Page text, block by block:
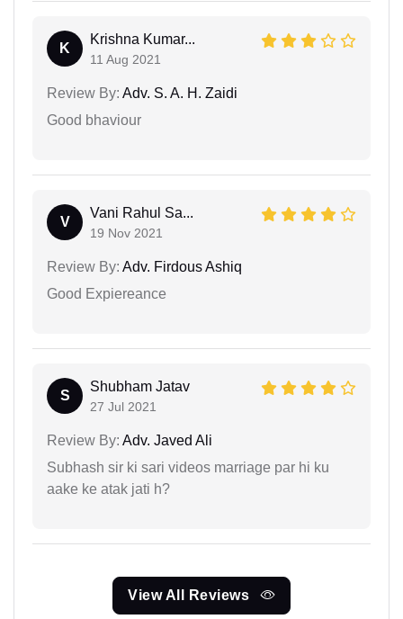
K
Krishna Kumar...
11 Aug 2021
Review By: Adv. S. A. H. Zaidi
Good bhaviour
V
Vani Rahul Sa...
19 Nov 2021
Review By: Adv. Firdous Ashiq
Good Expiereance
S
Shubham Jatav
27 Jul 2021
Review By: Adv. Javed Ali
Subhash sir ki sari videos marriage par hi ku
aake ke atak jati h?
View All Reviews